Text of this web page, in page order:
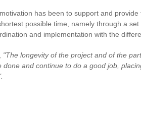
has been to support and
possible time, namely through a
and implementation with the
"The longevity of the project and of the
and continue to do a good job,